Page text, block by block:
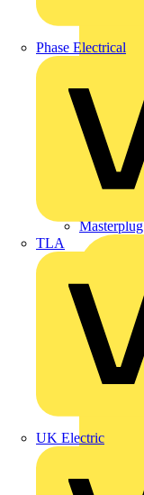
Phase Electrical
TLA
UK Electric
Masterplug